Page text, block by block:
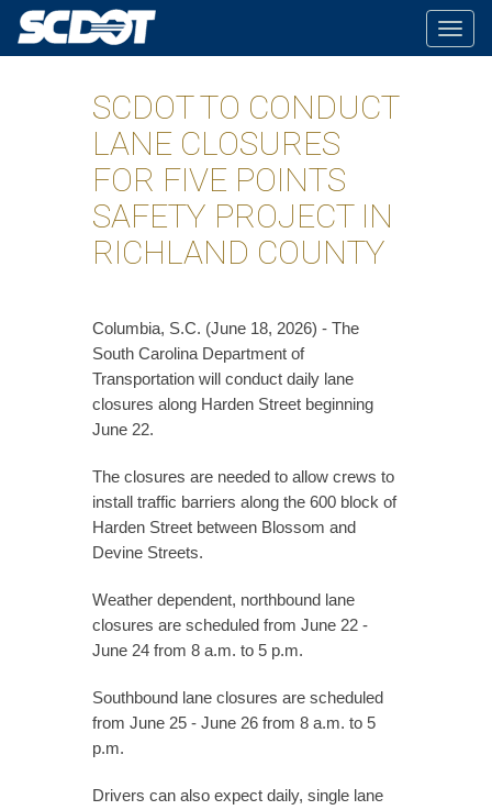
SCDOT TO CONDUCT
LANE CLOSURES
FOR FIVE POINTS
SAFETY PROJECT IN
RICHLAND COUNTY
Columbia, S.C. (June 18, 2026) - The
South Carolina Department of
Transportation will conduct daily lane
closures along Harden Street beginning
June 22.
The closures are needed to allow crews to
install traffic barriers along the 600 block of
Harden Street between Blossom and
Devine Streets.
Weather dependent, northbound lane
closures are scheduled from June 22 -
June 24 from 8 a.m. to 5 p.m.
Southbound lane closures are scheduled
from June 25 - June 26 from 8 a.m. to 5
p.m.
Drivers can also expect daily, single lane